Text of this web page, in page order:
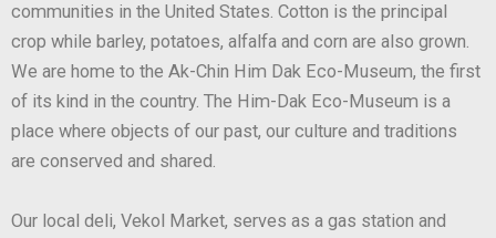
communities in the United States. Cotton is the principal
crop while barley, potatoes, alfalfa and corn are also grown.
We are home to the Ak-Chin Him Dak Eco-Museum, the first
of its kind in the country. The Him-Dak Eco-Museum is a
place where objects of our past, our culture and traditions
are conserved and shared.
Our local deli, Vekol Market, serves as a gas station and